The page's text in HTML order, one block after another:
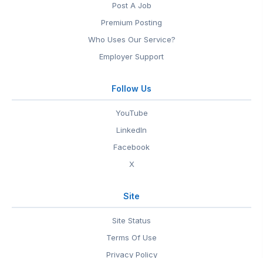
Post A Job
Premium Posting
Who Uses Our Service?
Employer Support
Follow Us
YouTube
LinkedIn
Facebook
X
Site
Site Status
Terms Of Use
Privacy Policy